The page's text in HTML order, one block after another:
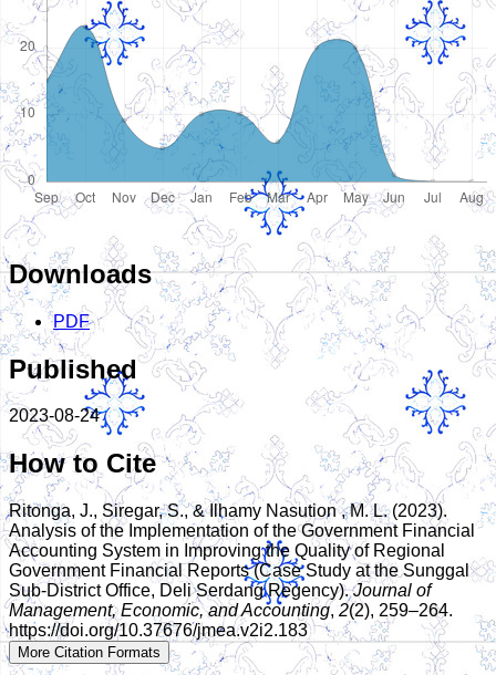
Downloads
PDF
Published
2023-08-24
How to Cite
Ritonga, J., Siregar, S., & Ilhamy Nasution , M. L. (2023).
Analysis of the Implementation of the Government Financial
Accounting System in Improving the Quality of Regional
Government Financial Reports (Case Study at the Sunggal
Sub-District Office, Deli Serdang Regency).Journal of
Management, Economic, and Accounting, 2(2), 259–264.
https://doi.org/10.37676/jmea.v2i2.183
More Citation Formats